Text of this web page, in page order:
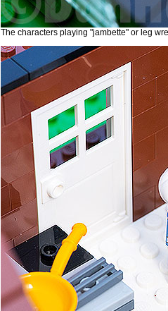
The characters playing "jambette" or leg